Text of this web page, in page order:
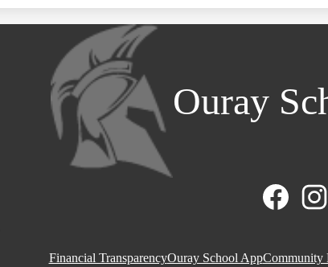
Ouray
Financial TransparencyOuray School AppCommunity